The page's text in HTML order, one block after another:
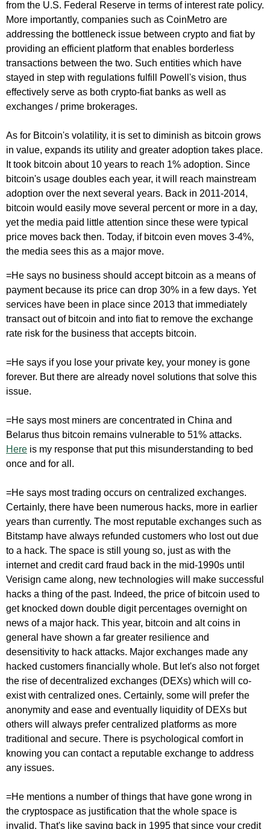
from the U.S. Federal Reserve in terms of interest rate policy.
More importantly, companies such as CoinMetro are
addressing the bottleneck issue between crypto and fiat by
providing an efficient platform that enables borderless
transactions between the two. Such entities which have
stayed in step with regulations fulfill Powell's vision, thus
effectively serve as both crypto-fiat banks as well as
exchanges / prime brokerages.
As for Bitcoin's volatility, it is set to diminish as bitcoin grows
in value, expands its utility and greater adoption takes place.
It took bitcoin about 10 years to reach 1% adoption. Since
bitcoin's usage doubles each year, it will reach mainstream
adoption over the next several years. Back in 2011-2014,
bitcoin would easily move several percent or more in a day,
yet the media paid little attention since these were typical
price moves back then. Today, if bitcoin even moves 3-4%,
the media sees this as a major move.
=He says no business should accept bitcoin as a means of
payment because its price can drop 30% in a few days. Yet
services have been in place since 2013 that immediately
transact out of bitcoin and into fiat to remove the exchange
rate risk for the business that accepts bitcoin.
=He says if you lose your private key, your money is gone
forever. But there are already novel solutions that solve this
issue.
=He says most miners are concentrated in China and
Belarus thus bitcoin remains vulnerable to 51% attacks.
Here is my response that put this misunderstanding to bed
once and for all.
=He says most trading occurs on centralized exchanges.
Certainly, there have been numerous hacks, more in earlier
years than currently. The most reputable exchanges such as
Bitstamp have always refunded customers who lost out due
to a hack. The space is still young so, just as with the
internet and credit card fraud back in the mid-1990s until
Verisign came along, new technologies will make successful
hacks a thing of the past. Indeed, the price of bitcoin used to
get knocked down double digit percentages overnight on
news of a major hack. This year, bitcoin and alt coins in
general have shown a far greater resilience and
desensitivity to hack attacks. Major exchanges made any
hacked customers financially whole. But let's also not forget
the rise of decentralized exchanges (DEXs) which will co-
exist with centralized ones. Certainly, some will prefer the
anonymity and ease and eventually liquidity of DEXs but
others will always prefer centralized platforms as more
traditional and secure. There is psychological comfort in
knowing you can contact a reputable exchange to address
any issues.
=He mentions a number of things that have gone wrong in
the cryptospace as justification that the whole space is
invalid. That's like saying back in 1995 that since your credit